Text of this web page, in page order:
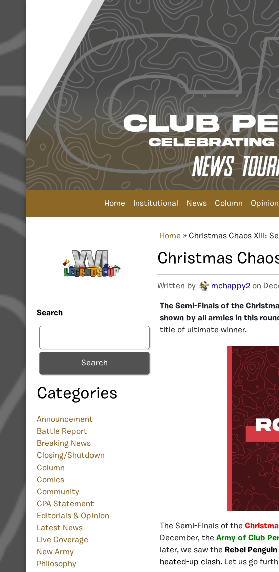
Home Institutional News Column Opinion
Search
Search
Categories
Announcement
Battle Report
Breaking News
Closing/Shutdown
Column
Comics
Community
CPA Statement
Editorials & Opinion
Latest News
Live Coverage
New Army
Philosophy
Home » Christmas Chaos XIII:
Christmas
Written by mchappy2 on
The Semi-Finals of the
shown by all armies in this
title of ultimate winner.
The Semi-Finals of the
December, the Army of Club
later, we saw the Rebel
heated-up clash. Let us go